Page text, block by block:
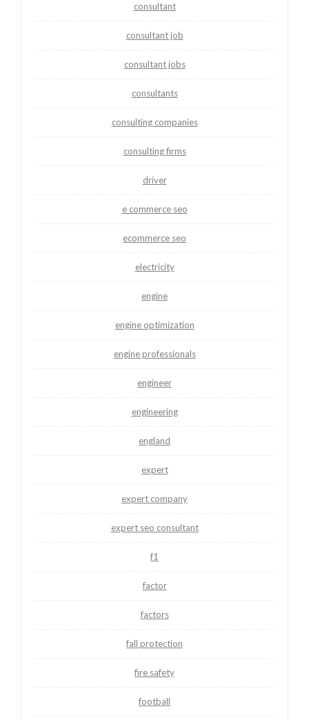
consultant
consultant job
consultant jobs
consultants
consulting companies
consulting firms
driver
e commerce seo
ecommerce seo
electricity
engine
engine optimization
engine professionals
engineer
engineering
england
expert
expert company
expert seo consultant
f1
factor
factors
fall protection
fire safety
football